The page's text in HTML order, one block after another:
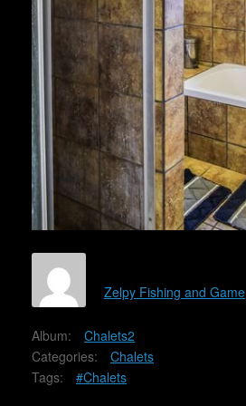
Zelpy Fishing and Game
Album:
Chalets2
Categories:
Chalets
Tags:
#Chalets